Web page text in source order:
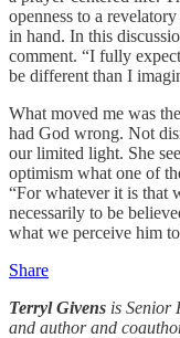
openness to a revelatory
in hand. In this
comment. “I fully
be different than I
What moved me was
had God wrong. Not
our limited light. She
optimism what one of
“For whatever it is that
necessarily to be
what we perceive him
Share
Terryl Givens is Senior
and author and